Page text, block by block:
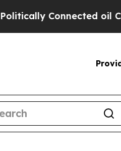
Connected oil